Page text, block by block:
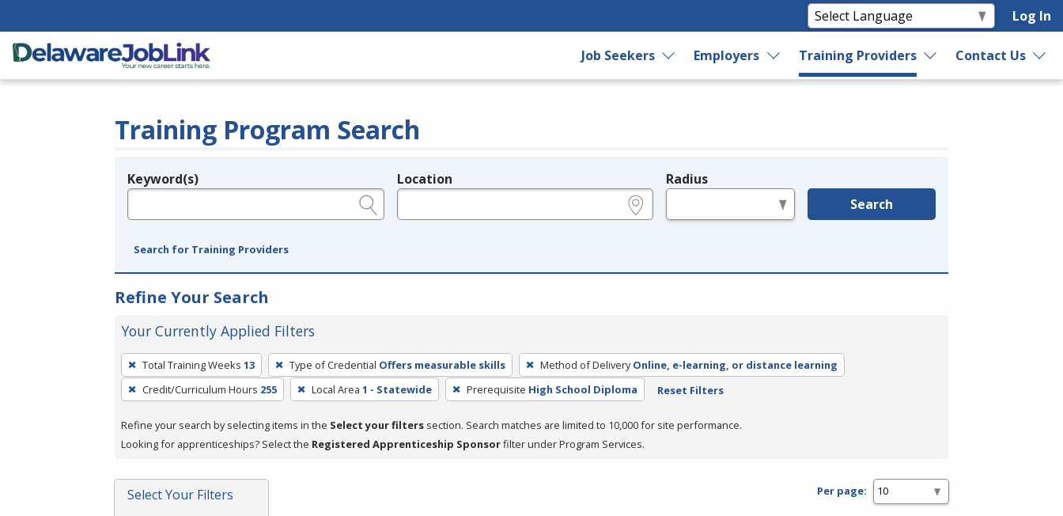
Log In
Job Seekers Employers Training Providers Contact Us
Training Program Search
Legend
Keyword(s) Location Radius
Search
Search for Training Providers
Refine Your Search
Your Currently Applied Filters
To
remove
a
press
or
Spacebar.
Total Training Weeks 13 Type of Credential Offers measurable skills Method of Delivery Online, e-learning, or distance learning
Credit/Curriculum Hours 255 Local Area 1 - Statewide Prerequisite High School Diploma Reset Filters
Refine your search by selecting items in the Select your filters section. Search matches are limited to 10,000 for site performance.
Looking for apprenticeships? Select the Registered Apprenticeship Sponsorfilter under Program Services.
Select Your Filters Per page: